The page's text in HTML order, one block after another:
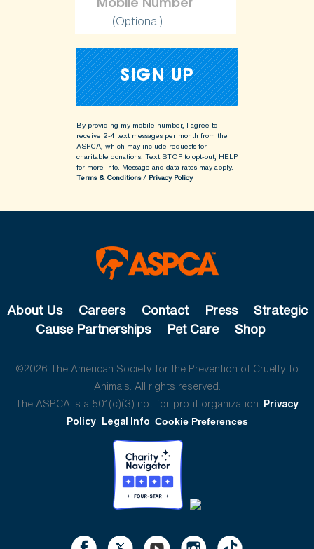
(Optional)
By providing my mobile number, I agree to
receive 2-4 text messages per month from the
ASPCA, which may include requests for
charitable donations. Text STOP to opt-out, HELP
for more info. Message and data rates may apply.
Terms & Conditions/ Privacy Policy
About Us Careers Contact Press
Strategic
Cause Partnerships
Pet Care Shop
©2026 The American Society for the Prevention of Cruelty to
Animals. All rights reserved.
The ASPCA is a 501(c)(3) not-for-profit organization. Privacy
Policy Legal Info Cookie Preferences